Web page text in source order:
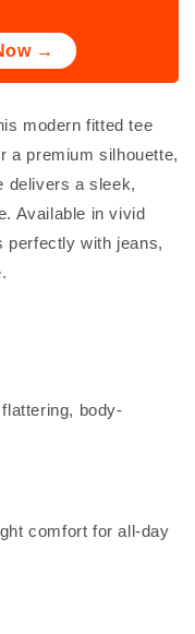
→
modern fitted tee
a premium silhouette,
delivers a sleek,
Available in vivid
perfectly with jeans,
body-
comfort for all-day